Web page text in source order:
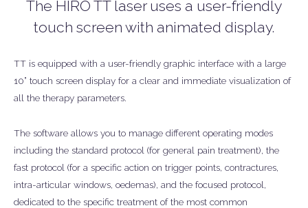
The HIRO TT laser uses a user-friendly
touch screen with animated display.
TT is equipped with a user-friendly graphic interface with a large
10” touch screen display for a clear and immediate visualization of
all the therapy parameters.
The software allows you to manage different operating modes
including the standard protocol (for general pain treatment), the
fast protocol (for a specific action on trigger points, contractures,
intra-articular windows, oedemas), and the focused protocol,
dedicated to the specific treatment of the most common